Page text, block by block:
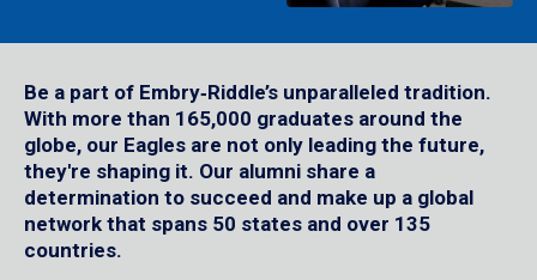
Be a part of Embry‑Riddle’s unparalleled tradition.
With more than 165,000 graduates around the
globe, our Eagles are not only leading the future,
they're shaping it. Our alumni share a
determination to succeed and make up a global
network that spans 50 states and over 135
countries.